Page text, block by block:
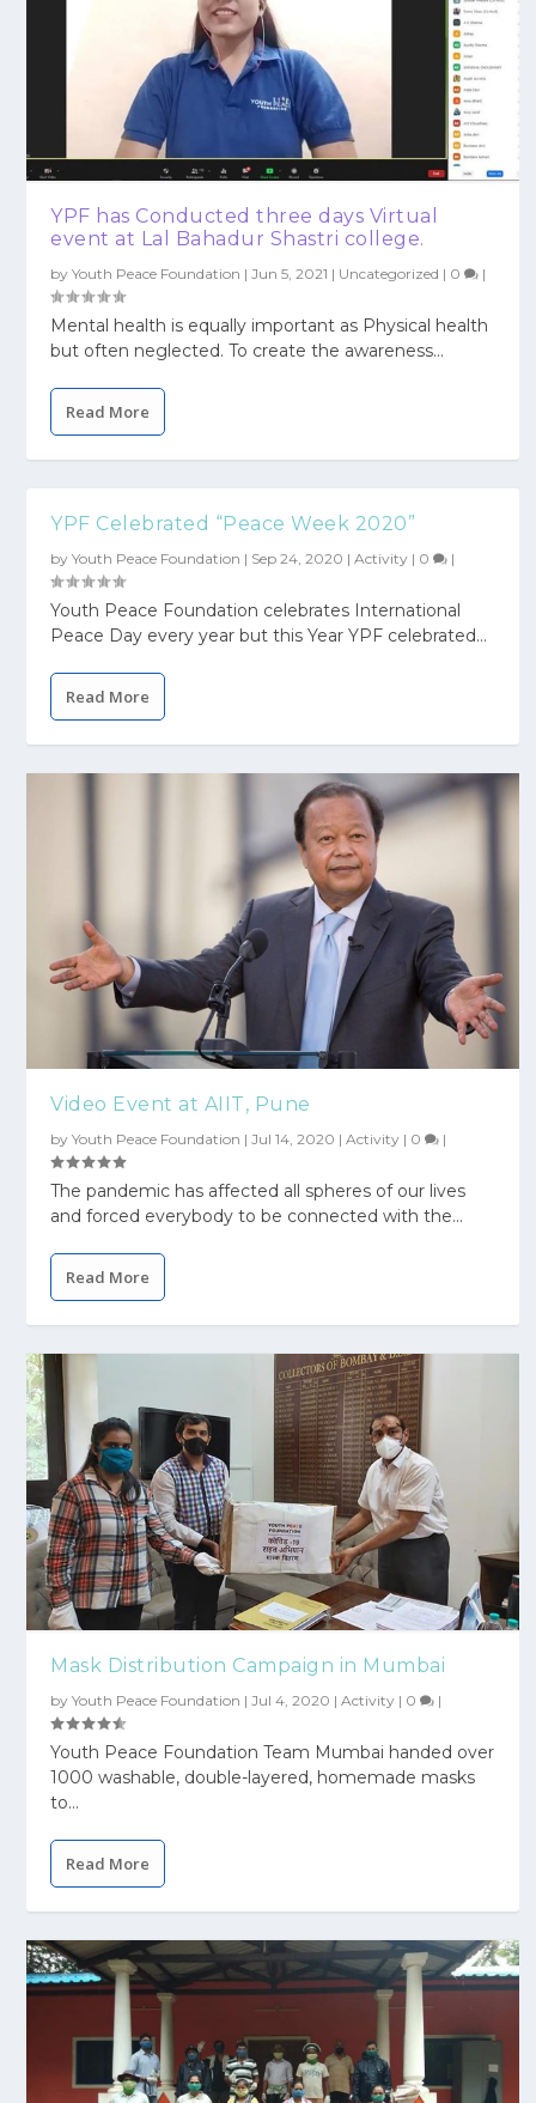
YPF has Conducted three days Virtual
event at Lal Bahadur Shastri college.
byYouth Peace Foundation |Jun 5, 2021 | Uncategorized | 0 |
Mental health is equally important as Physical health
but often neglected. To create the awareness...
Read More
YPF Celebrated “Peace Week 2020”
byYouth Peace Foundation | Sep 24, 2020 |Activity | 0 |
Youth Peace Foundation celebrates International
Peace Day every year but this Year YPF celebrated...
Read More
Video Event at AIIT, Pune
byYouth Peace Foundation |Jul 14, 2020 |Activity | 0 |
The pandemic has affected all spheres of our lives
and forced everybody to be connected with the...
Read More
Mask Distribution Campaign in Mumbai
byYouth Peace Foundation |Jul 4, 2020 |Activity | 0 |
Youth Peace Foundation Team Mumbai handed over
1000 washable, double-layered, homemade masks
to...
Read More